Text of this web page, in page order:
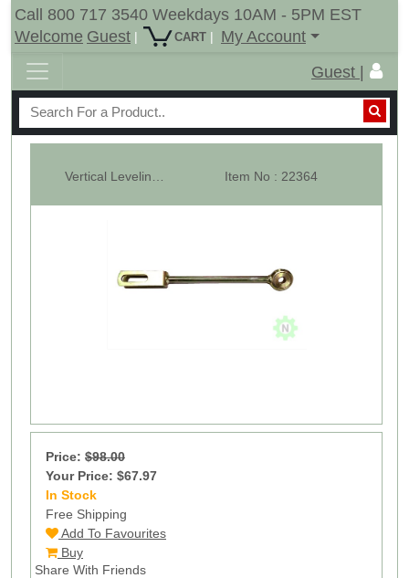
Call 800 717 3540 Weekdays 10AM - 5PM EST
Welcome Guest | CART |
My Account
Guest |
Item No : 22364
Price: $98.00
Your Price: $67.97
In Stock
Free Shipping
Add To Favourites
Buy
Share With Friends